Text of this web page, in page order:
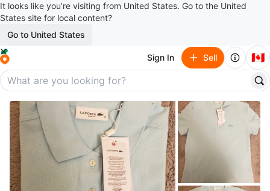
It looks like you’re visiting from United States. Go to the United
States site for local content?
Go to United States
Sign In Sell 🇨🇦